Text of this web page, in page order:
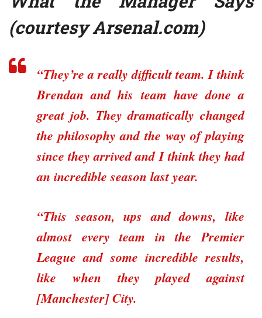
(courtesyArsenal.com)
“They’re a really difficult team. I think
Brendan and his team have done a
great job. They dramatically changed
the philosophy and the way of playing
since they arrived and I think they had
an incredible season last year.
“This season, ups and downs, like
almost every team in the Premier
League and some incredible results,
like when they played against
[Manchester] City.